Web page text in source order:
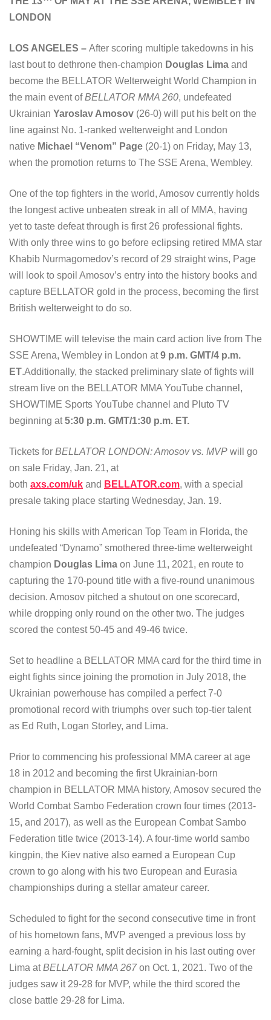
LONDON
LOS ANGELES – After scoring multiple takedowns in his
last bout to dethrone then-champion Douglas Lima and
become the BELLATOR Welterweight World Champion in
the main event ofBELLATOR MMA 260, undefeated
Ukrainian Yaroslav Amosov (26-0) will put his belt on the
line against No. 1-ranked welterweight and London
native Michael “Venom” Page (20-1) on Friday, May 13,
when the promotion returns to The SSE Arena, Wembley.
One of the top fighters in the world, Amosov currently holds
the longest active unbeaten streak in all of MMA, having
yet to taste defeat through is first 26 professional fights.
With only three wins to go before eclipsing retired MMA star
Khabib Nurmagomedov’s record of 29 straight wins, Page
will look to spoil Amosov’s entry into the history books and
capture BELLATOR gold in the process, becoming the first
British welterweight to do so.
SHOWTIME will televise the main card action live from The
SSE Arena, Wembley in London at9 p.m. GMT/4 p.m.
ET.Additionally, the stacked preliminary slate of fights will
stream live on the BELLATOR MMA YouTube channel,
SHOWTIME Sports YouTube channel and Pluto TV
beginning at5:30 p.m. GMT/1:30 p.m. ET.
Tickets for BELLATOR LONDON: Amosov vs. MVP will go
on sale Friday, Jan. 21, at
both axs.com/uk and BELLATOR.com, with a special
presale taking place starting Wednesday, Jan. 19.
Honing his skills with American Top Team in Florida, the
undefeated “Dynamo” smothered three-time welterweight
champion Douglas Lima on June 11, 2021, en route to
capturing the 170-pound title with a five-round unanimous
decision. Amosov pitched a shutout on one scorecard,
while dropping only round on the other two. The judges
scored the contest 50-45 and 49-46 twice.
Set to headline a BELLATOR MMA card for the third time in
eight fights since joining the promotion in July 2018, the
Ukrainian powerhouse has compiled a perfect 7-0
promotional record with triumphs over such top-tier talent
as Ed Ruth, Logan Storley, and Lima.
Prior to commencing his professional MMA career at age
18 in 2012 and becoming the first Ukrainian-born
champion in BELLATOR MMA history, Amosov secured the
World Combat Sambo Federation crown four times (2013-
15, and 2017), as well as the European Combat Sambo
Federation title twice (2013-14). A four-time world sambo
kingpin, the Kiev native also earned a European Cup
crown to go along with his two European and Eurasia
championships during a stellar amateur career.
Scheduled to fight for the second consecutive time in front
of his hometown fans, MVP avenged a previous loss by
earning a hard-fought, split decision in his last outing over
Lima atBELLATOR MMA 267on Oct. 1, 2021. Two of the
judges saw it 29-28 for MVP, while the third scored the
close battle 29-28 for Lima.